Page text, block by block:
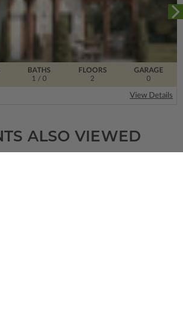
FLOORS
2
BATHS
1 / 0
GARAGE
0
View Details
ALSO VIEWED